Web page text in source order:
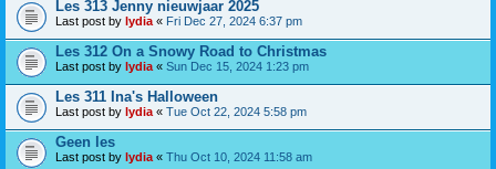
Les 313 Jenny nieuwjaar 2025
Last post by lydia « Fri Dec 27, 2024 6:37 pm
Les 312 On a Snowy Road to Christmas
Last post by lydia « Sun Dec 15, 2024 1:23 pm
Les 311 Ina's Halloween
Last post by lydia « Tue Oct 22, 2024 5:58 pm
Geen les
Last post by lydia « Thu Oct 10, 2024 11:58 am